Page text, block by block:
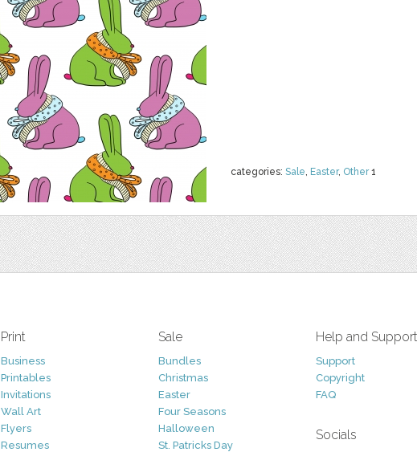
categories: Sale, Easter, Other1
Print
Business
Printables
Invitations
Wall Art
Flyers
Resumes
Sale
Bundles
Christmas
Easter
Four Seasons
Halloween
St. Patricks Day
Help and Support
Support
Copyright
FAQ
Socials